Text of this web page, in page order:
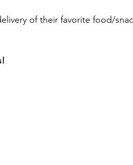
of their favorite food/